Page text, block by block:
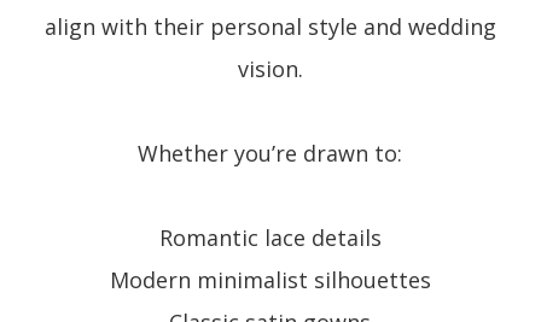
align with their personal style and wedding
vision.
Whether you’re drawn to:
Romantic lace details
Modern minimalist silhouettes